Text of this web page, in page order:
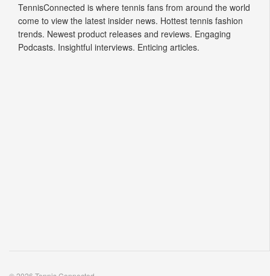
TennisConnected is where tennis fans from around the world
come to view the latest insider news. Hottest tennis fashion
trends. Newest product releases and reviews. Engaging
Podcasts. Insightful interviews. Enticing articles.